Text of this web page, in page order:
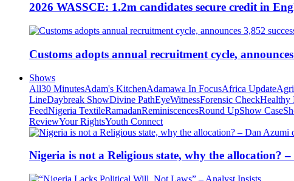
2026 WASSCE: 1.2m candidates secure credit in
Customs adopts annual recruitment cycle,
Shows
All30 MinutesAdam's KitchenAdamawa In FocusAfrica Update
LineDaybreak ShowDivine PathEyeWitnessForensic CheckHealthy
FeedNigeria TextileRamadanReminiscencesRound UpShow Case
ReviewYour RightsYouth Connect
Nigeria is not a Religious state, why the allocation?